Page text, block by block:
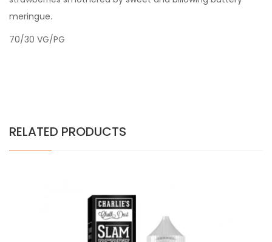
meringue.
70/30 VG/PG
RELATED PRODUCTS